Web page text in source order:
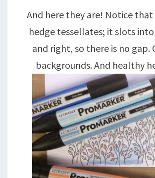
And here they are! Notice
hedge tessellates; it slots
and right, so there is no gap.
backgrounds. And healthy